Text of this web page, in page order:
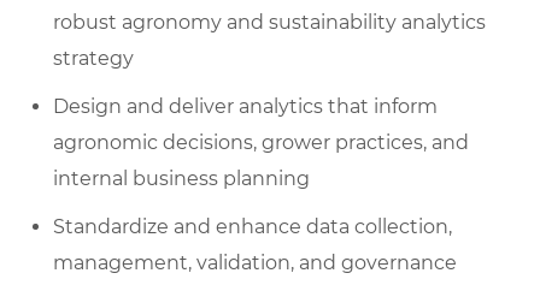
robust agronomy and sustainability analytics
strategy
Design and deliver analytics that inform
agronomic decisions, grower practices, and
internal business planning
Standardize and enhance data collection,
management, validation, and governance